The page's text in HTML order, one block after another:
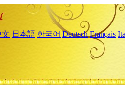
文 日本語 한국어 Deutsch Français